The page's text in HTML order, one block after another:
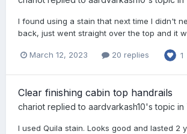
I found using a stain that next time I didn't
back, just went straight over the top and it
March 12, 2023 20 replies 1
Clear finishing cabin top handrails
chariot replied to aardvarkash10's topic in
I used Quila stain. Looks good and lasted 2